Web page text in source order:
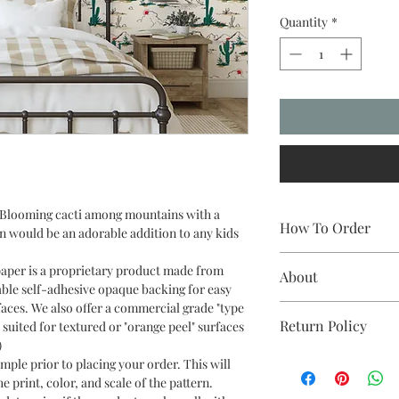
cacti among mountains with a
would be an adorable addition to any kids
is a proprietary product made from
self-adhesive opaque backing for easy
We also offer a commercial grade "type
for textured or "orange peel" surfaces
prior to placing your order. This will
print, color, and scale of the pattern.
Quantity *
How To Order
round up to the
wallpaper comes in
installed side-by-
(“butt jointed”). For a
with the 4’ and
About
printers here in
wallpaper. We aim
days in the US and
Return Policy
color or quality of